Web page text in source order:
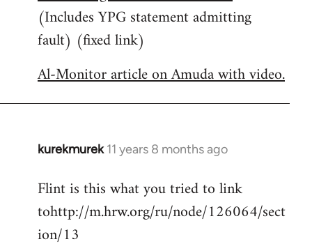
Welcome
by
libcom.org
(Includes YPG statement admitting
fault) (fixed link)
Al-Monitor article on Amuda with video.
kurekmurek 11 years 8 months ago
In
to
Welcome
libcom.org
Flint is this what you tried to link
tohttp://m.hrw.org/ru/node/126064/sect
ion/13